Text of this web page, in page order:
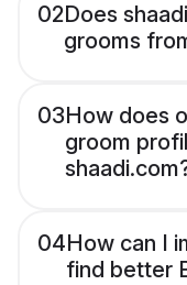
02Does
grooms
03How does
groom
04How can I
find better